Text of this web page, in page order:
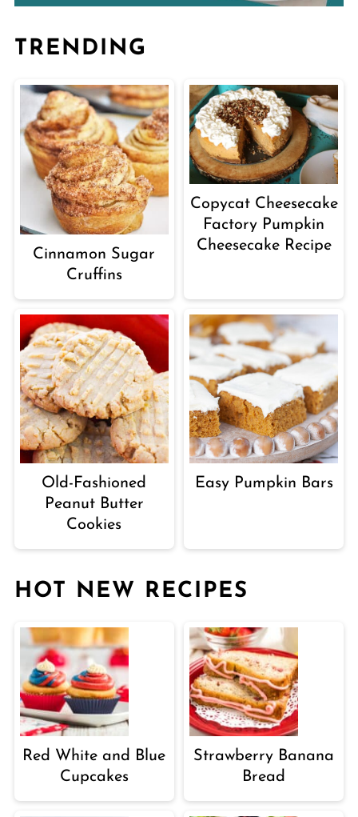
TRENDING
Cinnamon Sugar
Cruffins
Copycat Cheesecake
Factory Pumpkin
Cheesecake Recipe
Old-Fashioned
Peanut Butter
Cookies
Easy Pumpkin Bars
HOT NEW RECIPES
Red White and Blue
Cupcakes
Strawberry Banana
Bread